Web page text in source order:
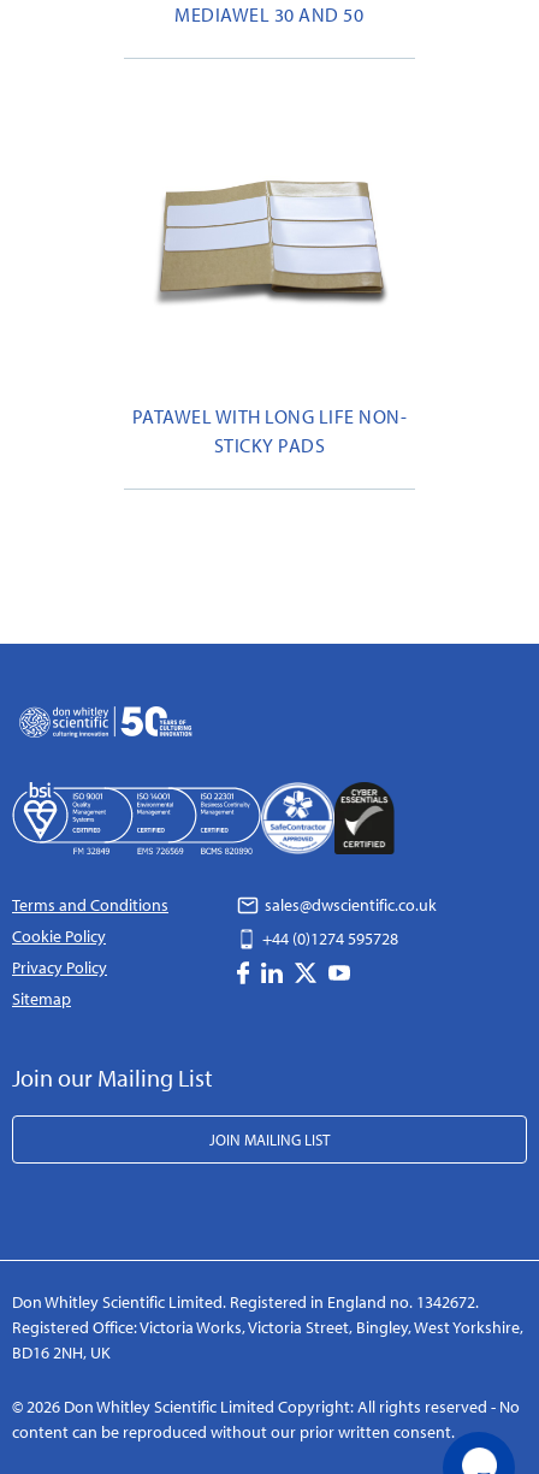
MEDIAWEL 30 AND 50
PATAWEL WITH LONG LIFE NON-
STICKY PADS
Terms and Conditions
Cookie Policy
Privacy Policy
Sitemap
sales@dwscientific.co.uk
+44 (0)1274 595728
Join our Mailing List
JOIN MAILING LIST
Don Whitley Scientific Limited. Registered in England no. 1342672.
Registered Office: Victoria Works, Victoria Street, Bingley, West Yorkshire,
BD16 2NH, UK
© 2026 Don Whitley Scientific Limited Copyright: All rights reserved - No
content can be reproduced without our prior written consent.